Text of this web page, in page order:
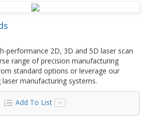
performance 2D, 3D and 5D laser scan
range of precision manufacturing
standard options or leverage our
manufacturing systems.
Add To List